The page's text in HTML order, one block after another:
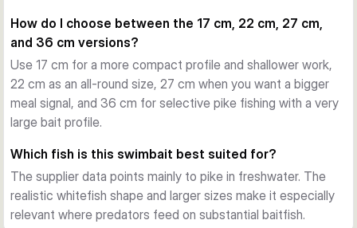
dependable hook-up when a predator attacks hard.
Tuned for flexible use
Depending on size, the lure covers roughly 0.5 to 4 m
running depth and uses a moderate sinking setup. The chin
ring lets you adjust sink behaviour more easily to match
depth, pace, and the mood of the fish.
Mesh-reinforced joints and a strengthened tail section help
the lure handle repeated attacks. Added scent and a built-in
rattle provide extra triggers when you need a big swimbait to
stand out in freshwater.
How do I choose between the 17 cm, 22 cm, 27 cm,
and 36 cm versions?
Use 17 cm for a more compact profile and shallower work,
22 cm as an all-round size, 27 cm when you want a bigger
meal signal, and 36 cm for selective pike fishing with a very
large bait profile.
Which fish is this swimbait best suited for?
The supplier data points mainly to pike in freshwater. The
realistic whitefish shape and larger sizes make it especially
relevant where predators feed on substantial baitfish.